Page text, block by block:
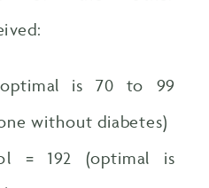
is 70 to 99
without diabetes)
= 192 (optimal is